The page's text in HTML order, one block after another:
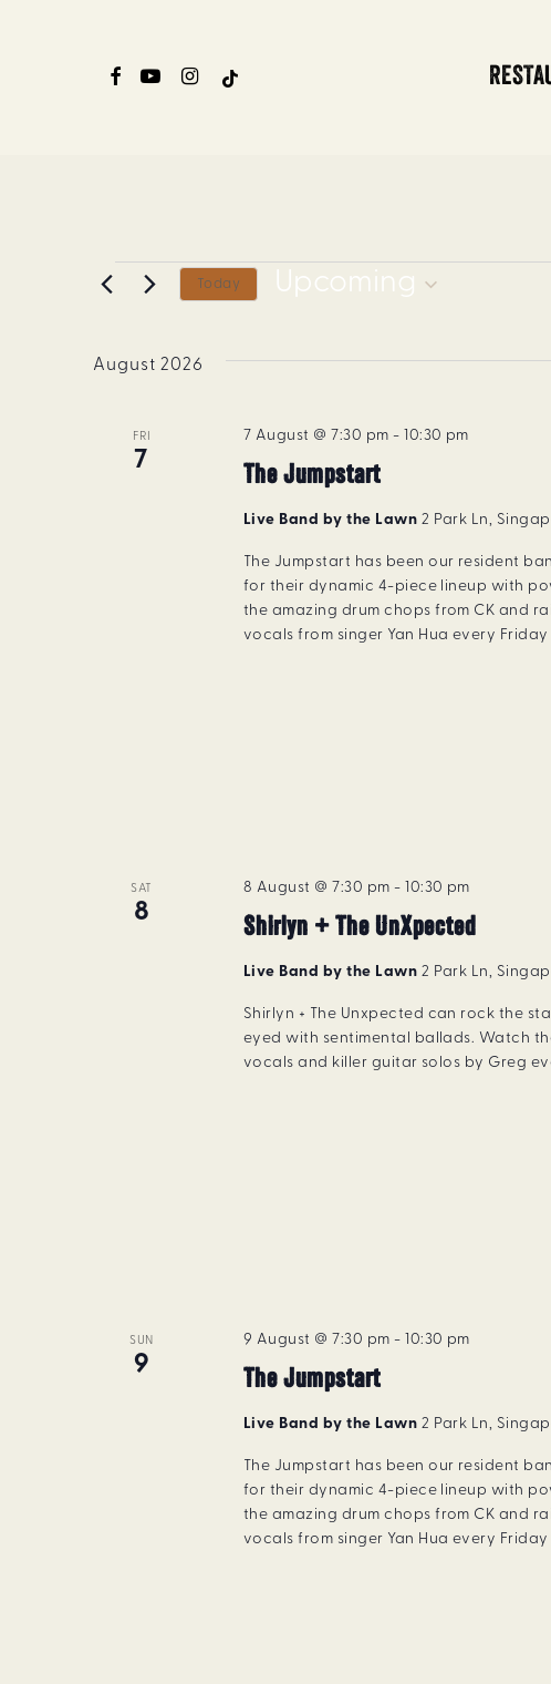
FACEBOOK
YOUTUBE
INSTAGRAM
TIKTOK
Events
Today Upcoming
August 2026
FRI
7
The Jumpstart
7 August @ 7:30 pm - 10:30 pm
Live Band by the Lawn 2 Park Ln,
The Jumpstart has been our resident
for their dynamic 4-piece lineup with
the amazing drum chops from CK and
vocals from singer Yan Hua every
SAT
8
Shirlyn + The UnXpected
8 August @ 7:30 pm - 10:30 pm
Live Band by the Lawn 2 Park Ln,
Shirlyn + The Unxpected can rock the
eyed with sentimental ballads. Watch
vocals and killer guitar solos by Greg
SUN
9
The Jumpstart
9 August @ 7:30 pm - 10:30 pm
Live Band by the Lawn 2 Park Ln,
The Jumpstart has been our resident
for their dynamic 4-piece lineup with
the amazing drum chops from CK and
vocals from singer Yan Hua every